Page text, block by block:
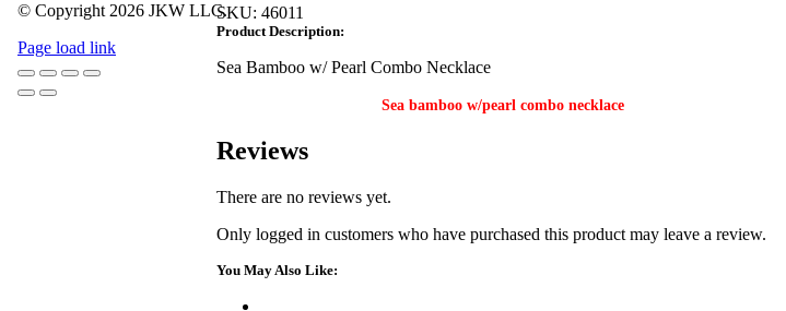
SKU: 46011
Product Description:
Sea Bamboo w/ Pearl Combo Necklace
Sea bamboo w/pearl combo necklace
Reviews
There are no reviews yet.
Only logged in customers who have purchased this product may leave a review.
You May Also Like:
© Copyright 2026 JKW LLC.
Page load link